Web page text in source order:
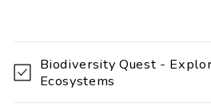
l
Biodiversity Quest -
Ecosystems